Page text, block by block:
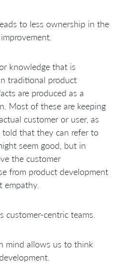
to less ownership in the
knowledge that is
traditional product
are produced as a
Most of these are keeping
customer or user, as
that they can refer to
seem good, but in
the customer
from product development
empathy.
customer-centric teams.
mind allows us to think